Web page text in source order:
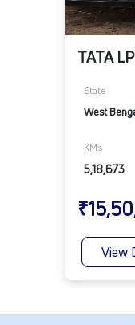
TATA
State
West
KMs
5,18,673
View